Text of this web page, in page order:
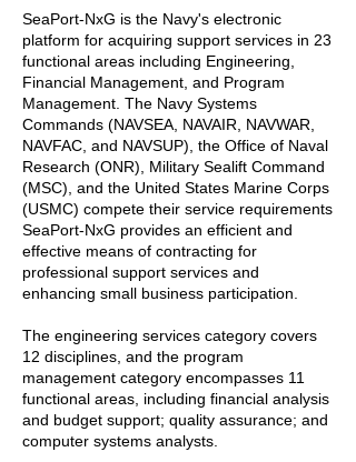
SeaPort-NxG is the Navy's electronic
platform for acquiring support services in 23
functional areas including Engineering,
Financial Management, and Program
Management. The Navy Systems
Commands (NAVSEA, NAVAIR, NAVWAR,
NAVFAC, and NAVSUP), the Office of Naval
Research (ONR), Military Sealift Command
(MSC), and the United States Marine Corps
(USMC) compete their service requirements
SeaPort-NxG provides an efficient and
effective means of contracting for
professional support services and
enhancing small business participation.
The engineering services category covers
12 disciplines, and the program
management category encompasses 11
functional areas, including financial analysis
and budget support; quality assurance; and
computer systems analysts.